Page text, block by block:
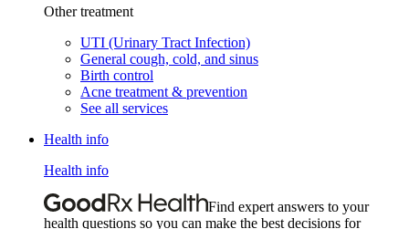
Other treatment
UTI (Urinary Tract Infection)
General cough, cold, and sinus
Birth control
Acne treatment & prevention
See all services
Health info
Health info
Find expert answers to your
health questions so you can make the best decisions for